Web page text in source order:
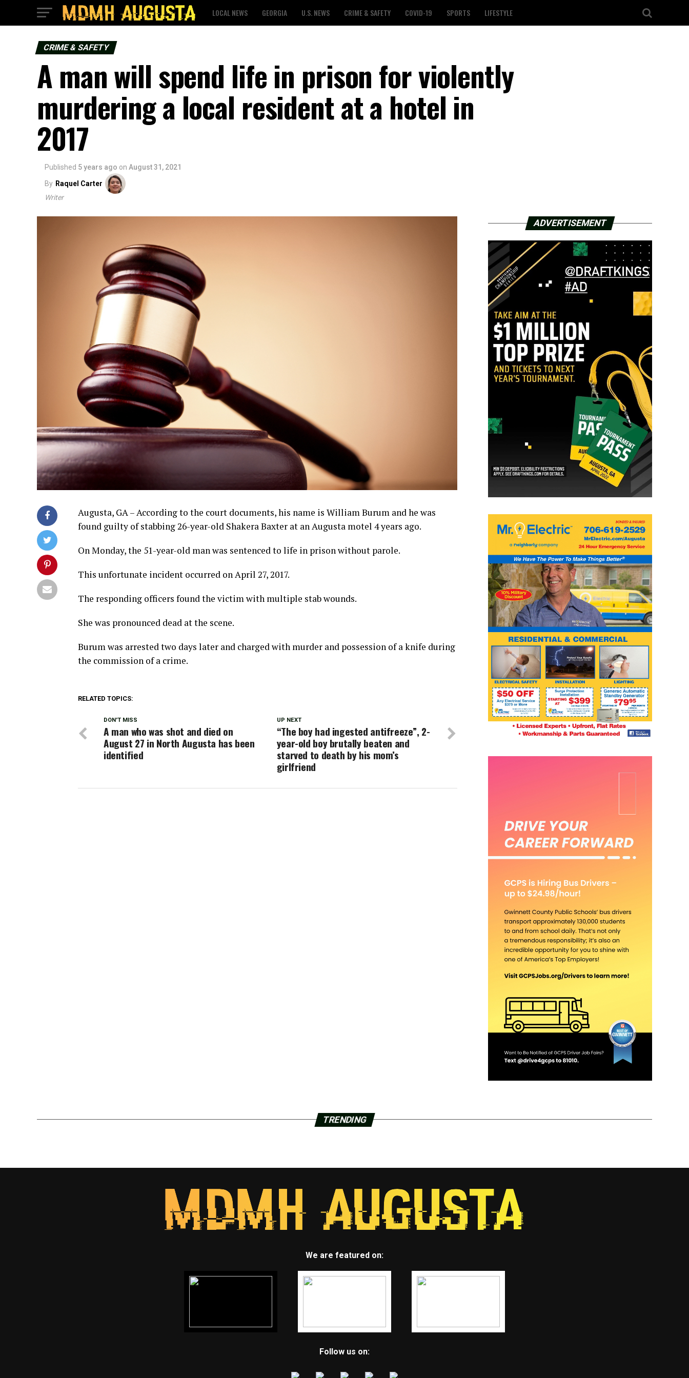
LOCAL NEWS GEORGIA U.S. NEWS CRIME & SAFETY COVID-19 SPORTS LIFESTYLE
CRIME & SAFETY
A man will spend life in prison for violently
murdering a local resident at a hotel in
2017
Published 5 years ago on August 31, 2021
By Raquel Carter
Writer
Augusta, GA – According to the court documents, his name is William Burum and he was
found guilty of stabbing 26-year-old Shakera Baxter at an Augusta motel 4 years ago.
On Monday, the 51-year-old man was sentenced to life in prison without parole.
This unfortunate incident occurred on April 27, 2017.
The responding officers found the victim with multiple stab wounds.
She was pronounced dead at the scene.
Burum was arrested two days later and charged with murder and possession of a knife during
the commission of a crime.
RELATED TOPICS:
UP NEXT
“The boy had ingested antifreeze”, 2-
year-old boy brutally beaten and
starved to death by his mom’s
girlfriend
DON'T MISS
A man who was shot and died on
August 27 in North Augusta has been
identified
ADVERTISEMENT
TRENDING
We are featured on:
Follow us on: